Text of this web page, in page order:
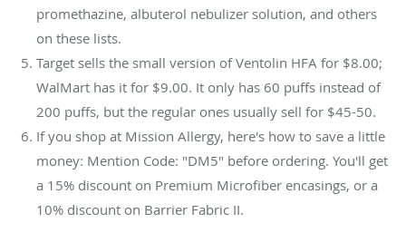
promethazine, albuterol nebulizer solution, and others
on these lists.
Target sells the small version of Ventolin HFA for $8.00;
WalMart has it for $9.00. It only has 60 puffs instead of
200 puffs, but the regular ones usually sell for $45-50.
If you shop at Mission Allergy, here's how to save a little
money: Mention Code: "DM5" before ordering. You'll get
a 15% discount on Premium Microfiber encasings, or a
10% discount on Barrier Fabric II.